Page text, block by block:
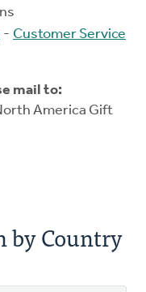
- Customer Service
mail to:
America Gift
by Country